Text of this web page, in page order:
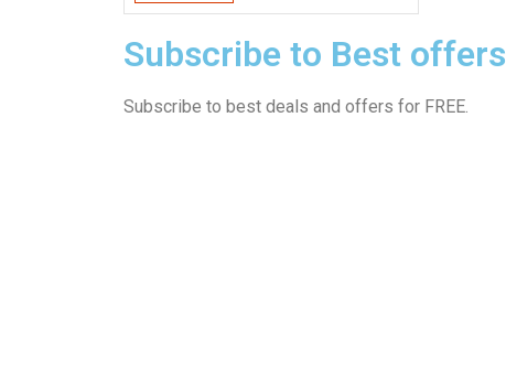
Subscribe to Best offers
Subscribe to best deals and offers for FREE.